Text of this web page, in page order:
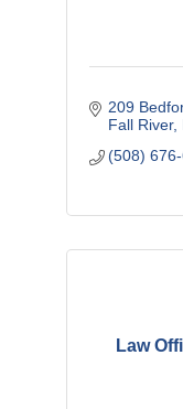
209
Fall River
(508)
Law